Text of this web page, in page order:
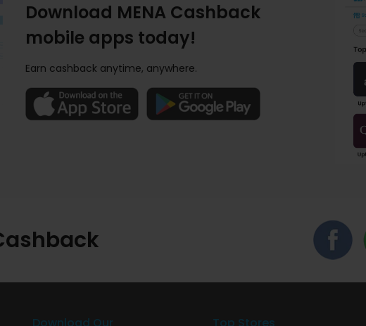
Download MENA Cashback
mobile apps today!
Earn cashback anytime, anywhere.